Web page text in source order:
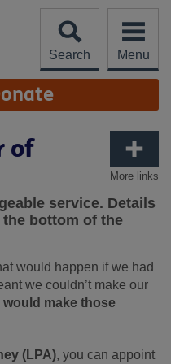
Search
Menu
More links
of
service. Details
bottom of the
would happen if we had
we couldn’t make our
would make those
(LPA), you can appoint